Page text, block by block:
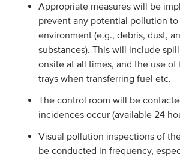
Appropriate measures will be
prevent any potential pollution
environment (e.g., debris, dust,
substances). This will include
onsite at all times, and the use of
trays when transferring fuel etc.
The control room will be
incidences occur (available 24
Visual pollution inspections of
be conducted in frequency,